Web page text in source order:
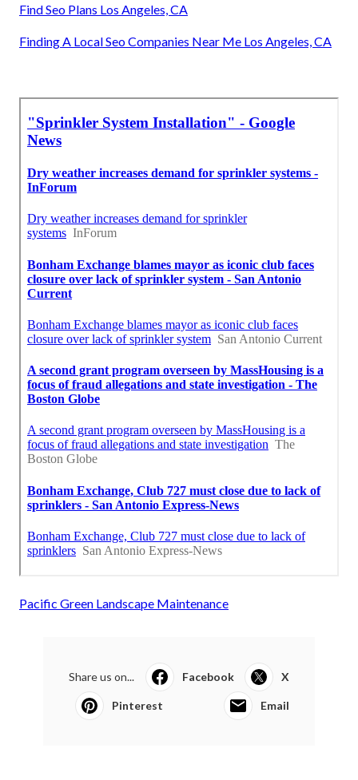
Find Seo Plans Los Angeles, CA
Finding A Local Seo Companies Near Me Los Angeles, CA
Pacific Green Landscape Maintenance
Share us on... Facebook X
Pinterest Email